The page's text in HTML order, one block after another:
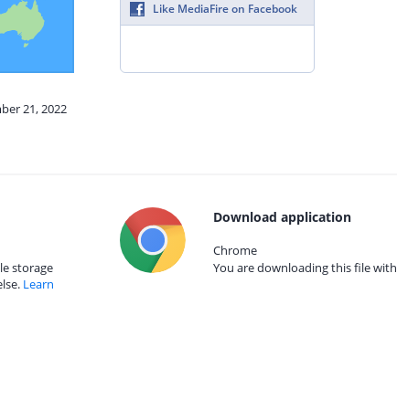
21, 2022
Like MediaFire on Facebook
storage
Learn
Download application
Chrome
You are downloading this file with